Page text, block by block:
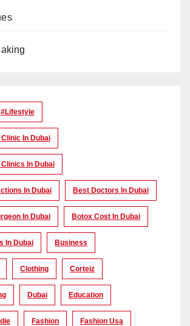
#lifestyle
In Dubai
In Dubai
In Dubai Best Doctors In Dubai
In Dubai Botox Cost In Dubai
In Dubai Business
Clothing Corteiz
Dubai Education
Fashion Fashion Usa